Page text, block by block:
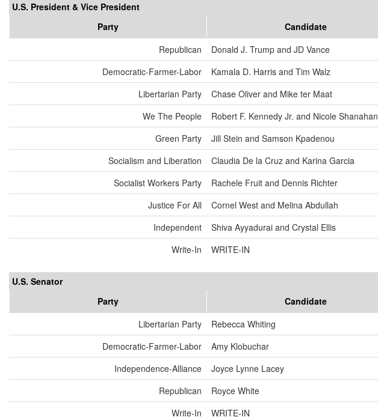
U.S. President & Vice President
Party
Candidate
Republican
Donald J. Trump and JD Vance
Democratic-Farmer-Labor
Kamala D. Harris and Tim Walz
Libertarian Party
Chase Oliver and Mike ter Maat
We The People
Robert F. Kennedy Jr. and Nicole Shanahan
Green Party
Jill Stein and Samson Kpadenou
Socialism and Liberation
Claudia De la Cruz and Karina Garcia
Socialist Workers Party
Rachele Fruit and Dennis Richter
Justice For All
Cornel West and Melina Abdullah
Independent
Shiva Ayyadurai and Crystal Ellis
Write-In
WRITE-IN
U.S. Senator
Party
Candidate
Libertarian Party
Rebecca Whiting
Democratic-Farmer-Labor
Amy Klobuchar
Independence-Alliance
Joyce Lynne Lacey
Republican
Royce White
Write-In
WRITE-IN